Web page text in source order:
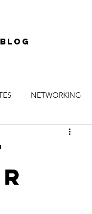
Blog
NETWORKING
MENTOR